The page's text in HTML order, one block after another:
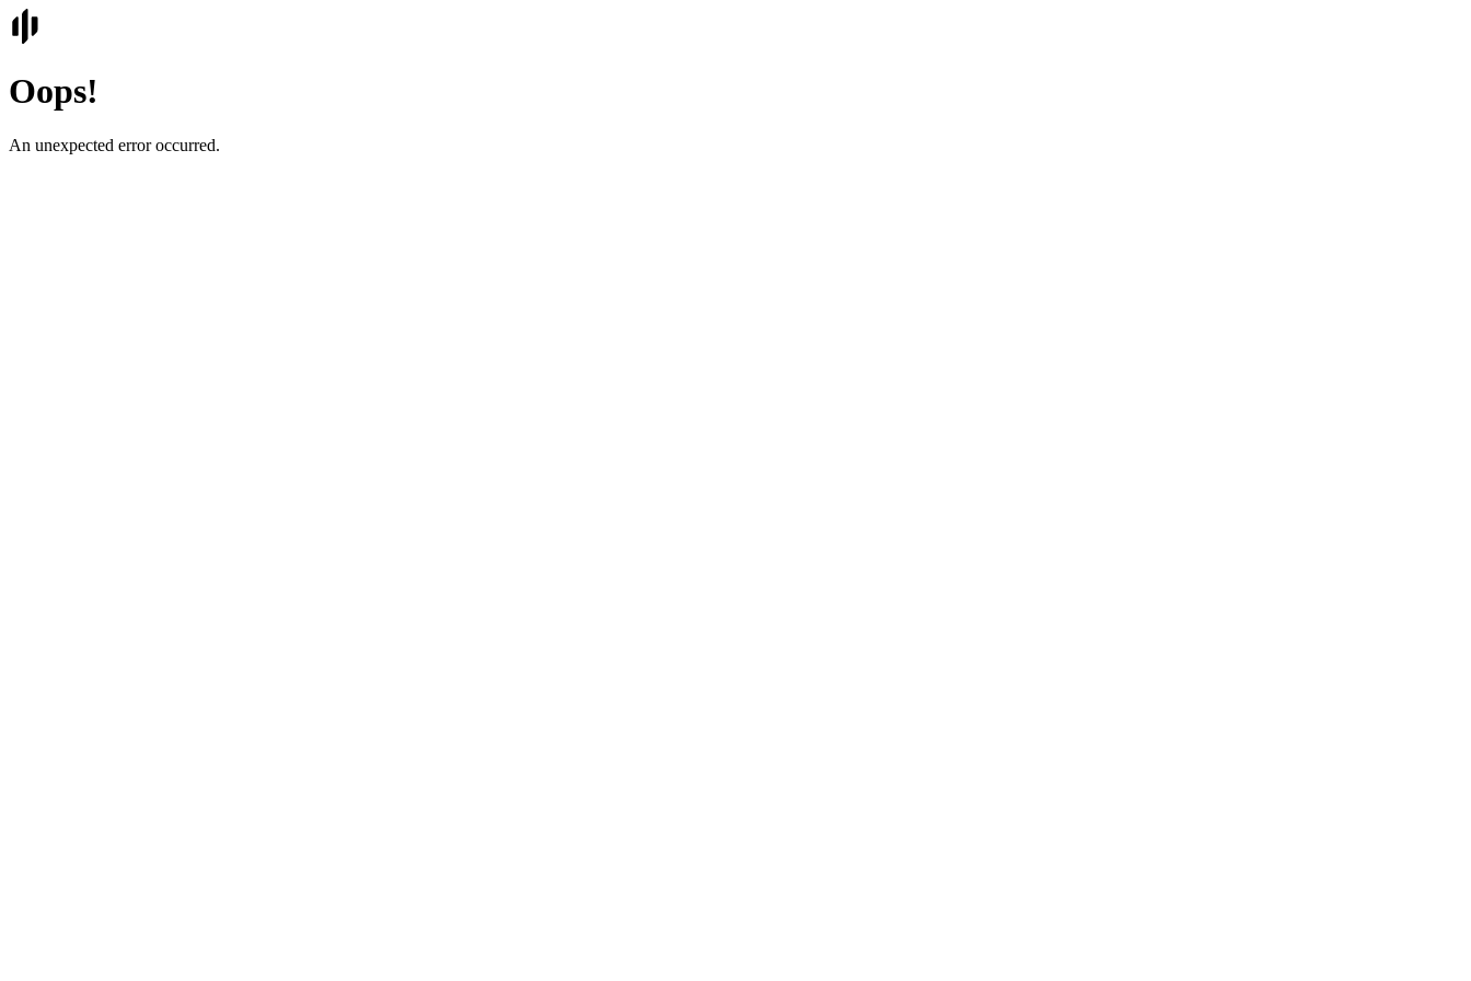
Oops!
An unexpected error occurred.